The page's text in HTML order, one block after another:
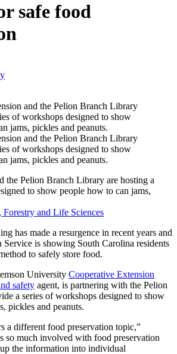
safe food
the Pelion Branch Library are hosting a
to show people how to can jams,
and Life Sciences
has made a resurgence in recent years and
Service is showing South Carolina residents
to safely store food.
University Cooperative Extension
safety agent, is partnering with the Pelion
a series of workshops designed to show
pickles and peanuts.
a different food preservation topic,”
so much involved with food preservation
the information into individual